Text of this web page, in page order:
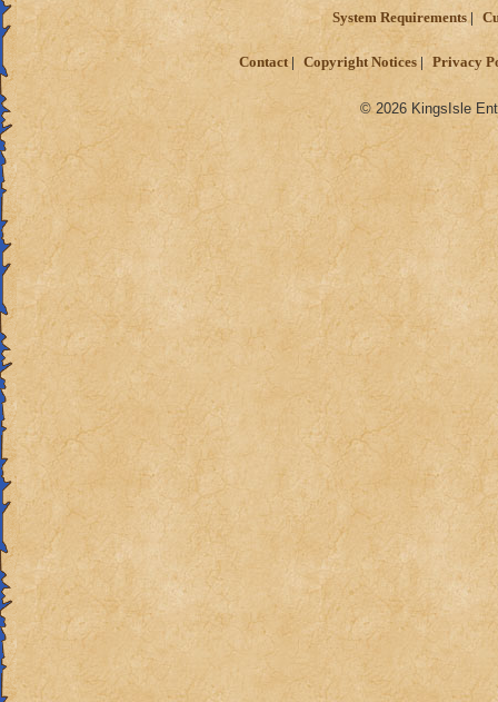
System Requirements
Contact Copyright Notices Privacy
© 2026 KingsIsle